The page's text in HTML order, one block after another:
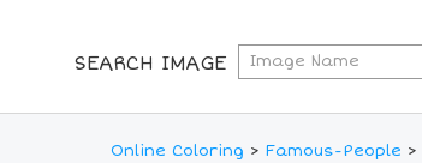
SEARCH IMAGE
Online Coloring > Famous-People >